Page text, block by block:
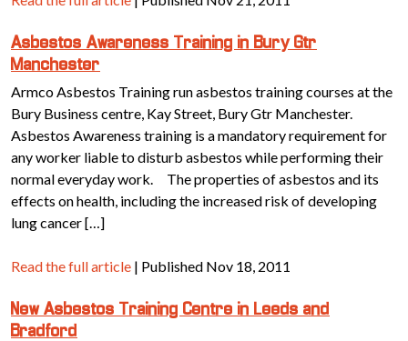
Asbestos Awareness Training in Bury Gtr
Manchester
Armco Asbestos Training run asbestos training courses at the
Bury Business centre, Kay Street, Bury Gtr Manchester.
Asbestos Awareness training is a mandatory requirement for
any worker liable to disturb asbestos while performing their
normal everyday work. The properties of asbestos and its
effects on health, including the increased risk of developing
lung cancer […]
Read the full article | Published Nov 18, 2011
New Asbestos Training Centre in Leeds and
Bradford